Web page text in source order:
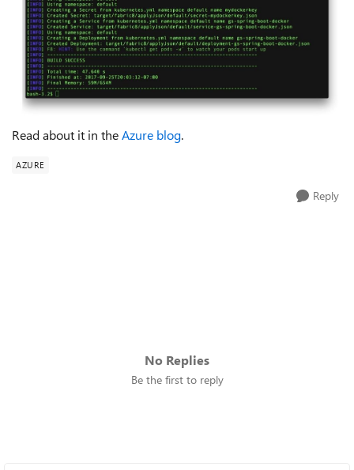
Read about it in theAzure blog.
AZURE
Reply
No Replies
Be the first to reply